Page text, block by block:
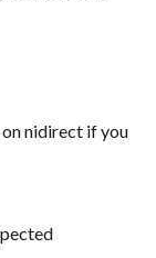
nidirect if you